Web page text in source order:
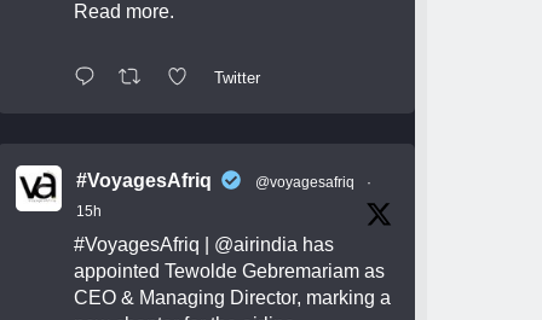
Read more.
Twitter
#VoyagesAfriq @voyagesafriq
·
15h
#VoyagesAfriq @airindia has
appointed Tewolde Gebremariam as
CEO & Managing Director, marking a